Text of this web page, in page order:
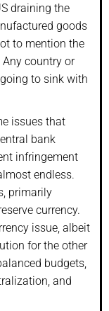
draining the
goods
to mention the
country or
to sink with
issues that
bank
infringement
endless.
primarily
currency.
issue, albeit
for the other
budgets,
and